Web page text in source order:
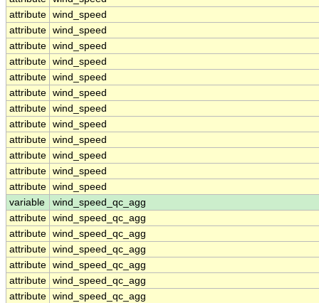
attribute wind_speed
attribute wind_speed
attribute wind_speed
attribute wind_speed
attribute wind_speed
attribute wind_speed
attribute wind_speed
attribute wind_speed
attribute wind_speed
attribute wind_speed
attribute wind_speed
attribute wind_speed
variable
wind_speed_qc_agg
attribute wind_speed_qc_agg
attribute wind_speed_qc_agg
attribute wind_speed_qc_agg
attribute wind_speed_qc_agg
attribute wind_speed_qc_agg
attribute wind_speed_qc_agg